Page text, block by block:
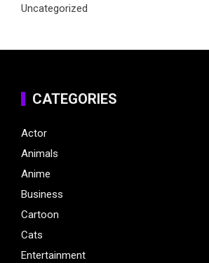
Uncategorized
CATEGORIES
Actor
Animals
Anime
Business
Cartoon
Cats
Entertainment